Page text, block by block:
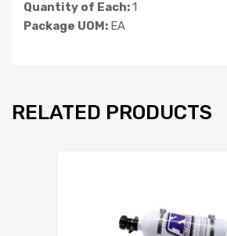
Quantity of Each:1
Package UOM: EA
RELATED PRODUCTS